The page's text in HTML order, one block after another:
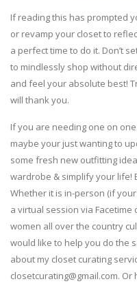
If reading this has prompted
or revamp your closet to
a perfect time to do it. Don’t
to mindlessly shop without
and feel your absolute best!
will thank you.
If you are needing one on
maybe your just wanting to
some fresh new outfitting
wardrobe & simplify your life!
Whether it is in-person (if
a virtual session via
women all over the country
would like to help you do the
about my closet curating
closetcurating@gmail.com. Or